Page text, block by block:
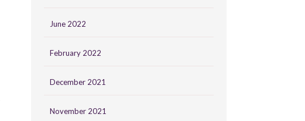
June 2022
February 2022
December 2021
November 2021